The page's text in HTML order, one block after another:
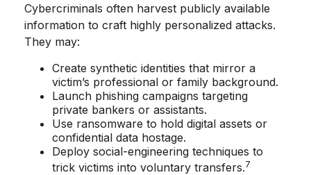
Cybercriminals often harvest publicly available
information to craft highly personalized attacks.
They may:
Create synthetic identities that mirror a
victim’s professional or family background.
Launch phishing campaigns targeting
private bankers or assistants.
Use ransomware to hold digital assets or
confidential data hostage.
Deploy social-engineering techniques to
trick victims into voluntary transfers.7